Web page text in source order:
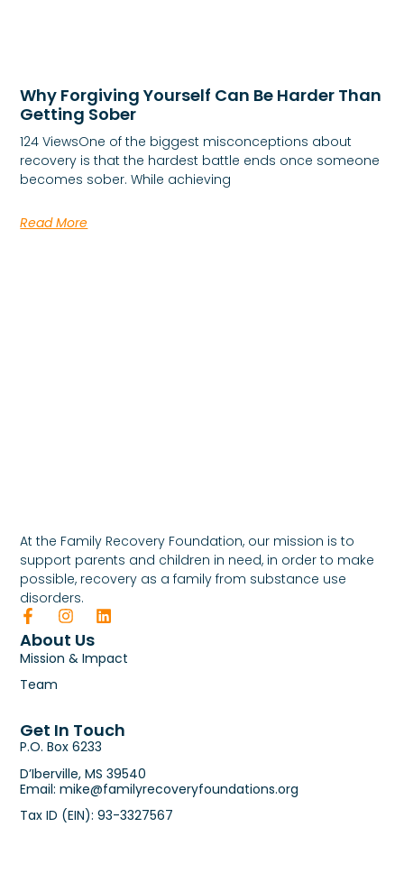
Why Forgiving Yourself Can Be Harder Than
Getting Sober
124 ViewsOne of the biggest misconceptions about
recovery is that the hardest battle ends once someone
becomes sober. While achieving
Read More
At the Family Recovery Foundation, our mission is to
support parents and children in need, in order to make
possible, recovery as a family from substance use
disorders.
About Us
Mission & Impact
Team
Get In Touch
P.O. Box 6233
D’Iberville, MS 39540
Email: mike@familyrecoveryfoundations.org
Tax ID (EIN): 93-3327567